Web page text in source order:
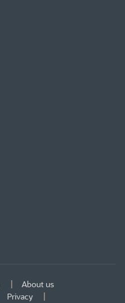
About us
Privacy